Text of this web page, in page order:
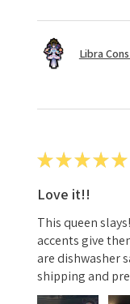
Libra
★★★★★
Love it!!
This queen
accents give
are dishwasher
shipping and